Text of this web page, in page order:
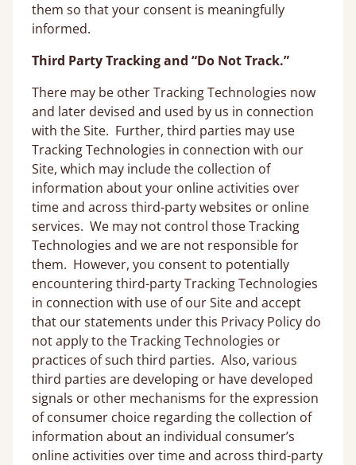
them so that your consent is meaningfully
informed.
Third Party Tracking and “Do Not Track.”
There may be other Tracking Technologies now
and later devised and used by us in connection
with the Site. Further, third parties may use
Tracking Technologies in connection with our
Site, which may include the collection of
information about your online activities over
time and across third-party websites or online
services. We may not control those Tracking
Technologies and we are not responsible for
them. However, you consent to potentially
encountering third-party Tracking Technologies
in connection with use of our Site and accept
that our statements under this Privacy Policy do
not apply to the Tracking Technologies or
practices of such third parties. Also, various
third parties are developing or have developed
signals or other mechanisms for the expression
of consumer choice regarding the collection of
information about an individual consumer’s
online activities over time and across third-party